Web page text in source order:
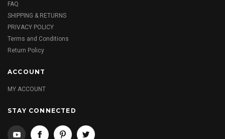
FAQ
SHIPPING & RETURNS
PRIVACY POLICY
Terms and Conditions
Return Policy
ACCOUNT
MY ACCOUNT
STAY CONNECTED